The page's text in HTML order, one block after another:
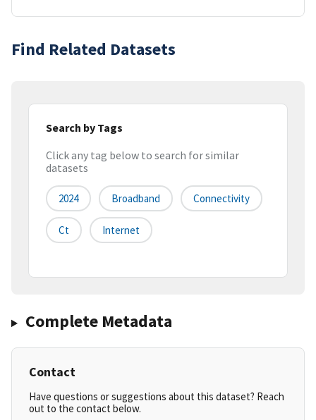
Find Related Datasets
Search by Tags
Click any tag below to search for similar
datasets
2024 Broadband Connectivity
Ct Internet
Complete Metadata
Contact
Have questions or suggestions about this dataset? Reach
out to the contact below.